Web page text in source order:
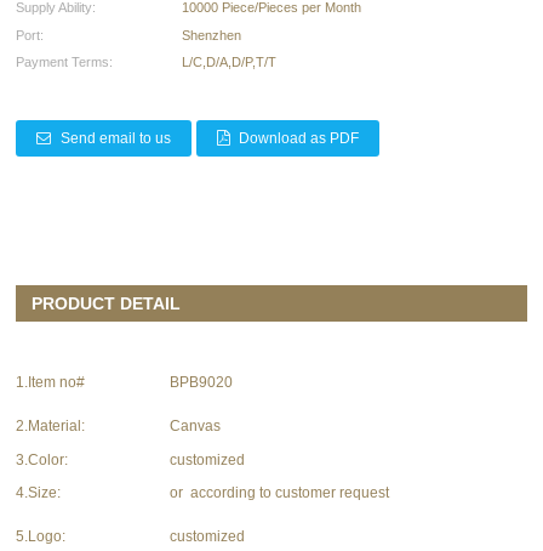
Supply Ability:
10000 Piece/Pieces per Month
Port:
Shenzhen
Payment Terms:
L/C,D/A,D/P,T/T
Send email to us Download as PDF
PRODUCT DETAIL
1.Item no# BPB9020
2.Material:
Canvas
3.Color:
customized
4.Size:
or according to customer request
5.Logo: customized